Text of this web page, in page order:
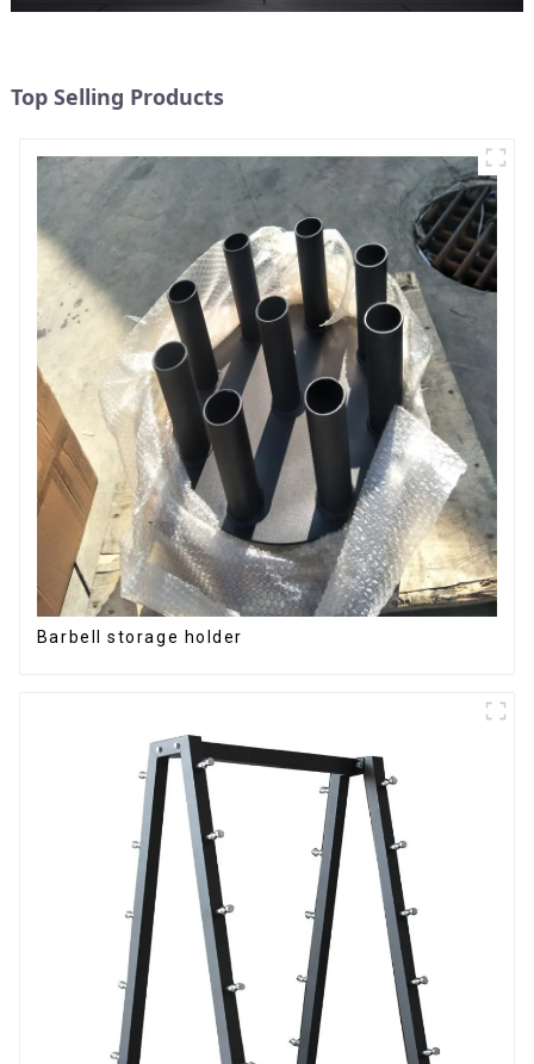
Top Selling Products
Barbell storage holder